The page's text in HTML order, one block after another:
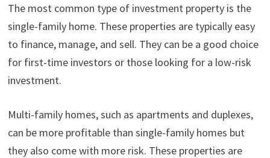
The most common type of investment property is the
single-family home. These properties are typically easy
to finance, manage, and sell. They can be a good choice
for first-time investors or those looking for a low-risk
investment.
Multi-family homes, such as apartments and duplexes,
can be more profitable than single-family homes but
they also come with more risk. These properties are